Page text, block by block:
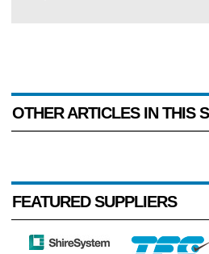
OTHER ARTICLES IN THIS
FEATURED SUPPLIERS